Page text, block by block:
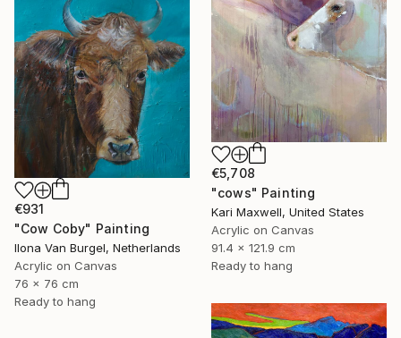
€5,708
"cows" Painting
Kari Maxwell, United States
Acrylic on Canvas
91.4 x 121.9 cm
Ready to hang
€931
"Cow Coby" Painting
Ilona Van Burgel, Netherlands
Acrylic on Canvas
76 x 76 cm
Ready to hang